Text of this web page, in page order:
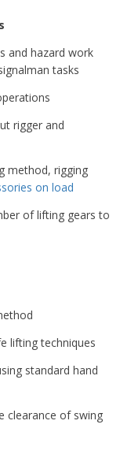
and hazard work
tasks
rigger and
method, rigging
on load
of lifting gears to
lifting techniques
standard hand
clearance of swing